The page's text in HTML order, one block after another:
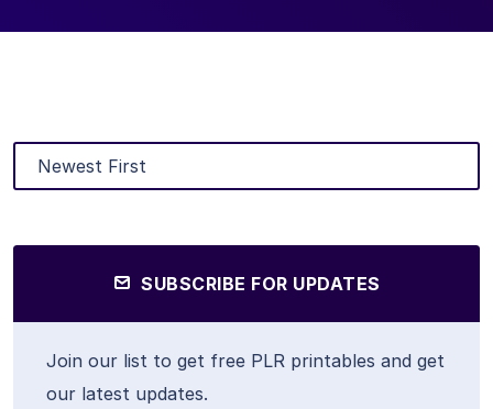
SUBSCRIBE FOR UPDATES
Join our list to get free PLR printables and get
our latest updates.